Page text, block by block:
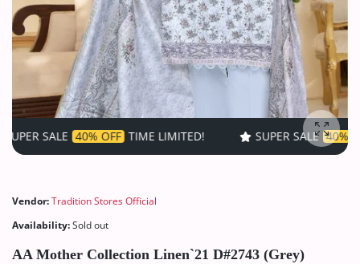
40% OFF TIME LIMITED! SUPER SALE 40% OFF TIME
Vendor:Tradition Stores Official
Availability:Sold out
AA Mother Collection Linen`21 D#2743 (Grey)